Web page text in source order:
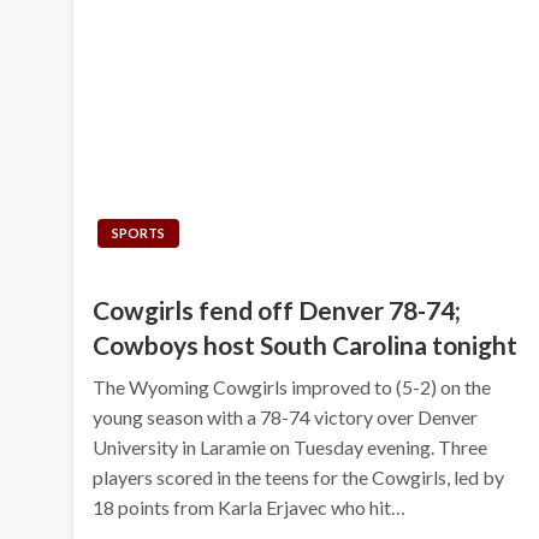
SPORTS
Cowgirls fend off Denver 78-74;
Cowboys host South Carolina tonight
The Wyoming Cowgirls improved to (5-2) on the
young season with a 78-74 victory over Denver
University in Laramie on Tuesday evening. Three
players scored in the teens for the Cowgirls, led by
18 points from Karla Erjavec who hit…